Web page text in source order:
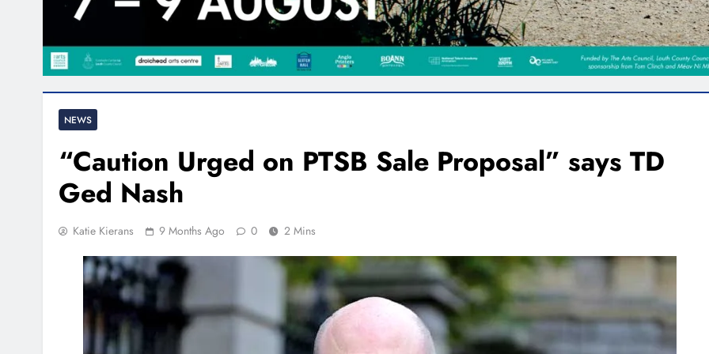
NEWS
“Caution Urged on PTSB Sale Proposal” says TD
Ged Nash
Katie Kierans 9 Months Ago 0 2 Mins